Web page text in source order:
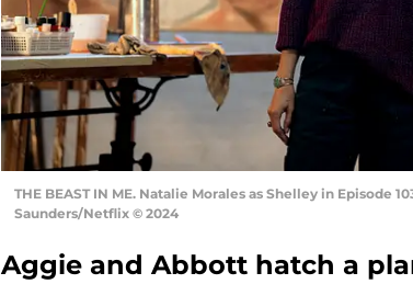
THE BEAST IN ME. Natalie Morales as Shelley in Episode
Saunders/Netflix © 2024
Aggie and Abbott hatch a